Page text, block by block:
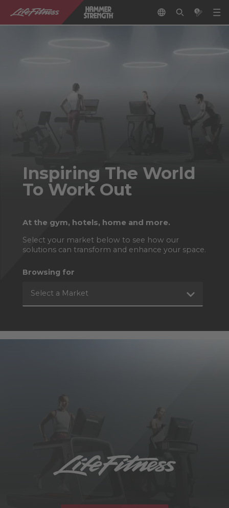
Inspiring The World
To Work Out
At the gym, hotels, home and more.
Select your market below to see how our
solutions can transform and enhance your space.
Browsing for
Select a Market